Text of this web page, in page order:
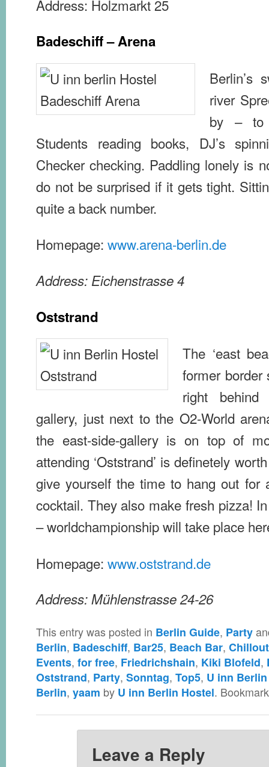
Address: Holzmarkt 25
Badeschiff – Arena
Berlin’s
river
by – to
Students reading books, DJ’s
Checker checking. Paddling lonely is
do not be surprised if it gets tight.
quite a back number.
Homepage: www.arena-berlin.de
Address: Eichenstrasse 4
Oststrand
The ‘east
former border
right behind
gallery, just next to the O2-World
the east-side-gallery is on top of
attending ‘Oststrand’ is definetely
give yourself the time to hang out for
cocktail. They also make fresh pizza!
– worldchampionship will take place
Homepage: www.oststrand.de
Address: Mühlenstrasse 24-26
This entry was posted in Berlin Guide, Party
Berlin, Badeschiff, Bar25, Beach Bar, Chillout
Events, for free, Friedrichshain, Kiki Blofeld,
Oststrand, Party, Sonntag, Top5, U inn
Berlin, yaam by U inn Berlin Hostel.
Leave a Reply